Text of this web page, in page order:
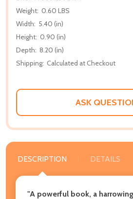
Weight: 0.60 LBS
Width: 5.40 (in)
Height: 0.90 (in)
Depth: 8.20 (in)
Shipping: Calculated at Checkout
ASK
DESCRIPTION DETAILS
"A powerful book, a